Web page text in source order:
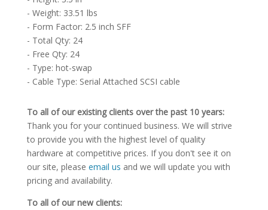
- Weight: 33.51 lbs
- Form Factor: 2.5 inch SFF
- Total Qty: 24
- Free Qty: 24
- Type: hot-swap
- Cable Type: Serial Attached SCSI cable
To all of our existing clients over the past 10 years:
Thank you for your continued business. We will strive
to provide you with the highest level of quality
hardware at competitive prices. If you don't see it on
our site, please email us and we will update you with
pricing and availability.
To all of our new clients: